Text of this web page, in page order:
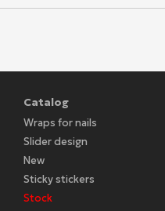
Catalog
Wraps for nails
Slider design
New
Sticky stickers
Stock